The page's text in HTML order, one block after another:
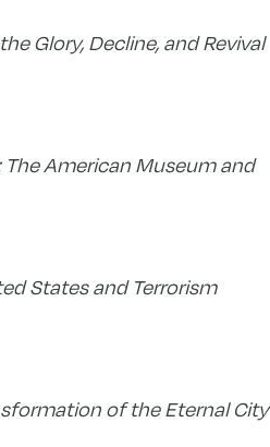
Glory, Decline, and Revival
American Museum and
States and Terrorism
of the Eternal City